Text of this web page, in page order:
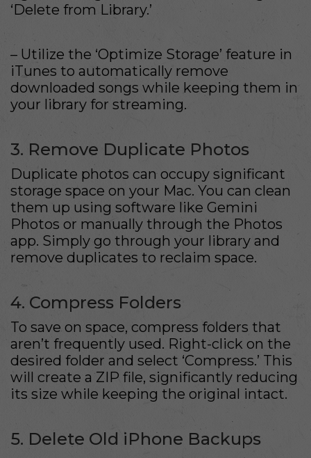
‘Delete from Library.’
– Utilize the ‘Optimize Storage’ feature in
iTunes to automatically remove
downloaded songs while keeping them in
your library for streaming.
3. Remove Duplicate Photos
Duplicate photos can occupy significant
storage space on your Mac. You can clean
them up using software like Gemini
Photos or manually through the Photos
app. Simply go through your library and
remove duplicates to reclaim space.
4. Compress Folders
To save on space, compress folders that
aren’t frequently used. Right-click on the
desired folder and select ‘Compress.’ This
will create a ZIP file, significantly reducing
its size while keeping the original intact.
5. Delete Old iPhone Backups